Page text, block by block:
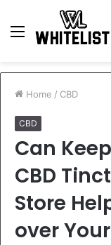
Menu
Home / CBD
CBD
Can
CBD
Store
over